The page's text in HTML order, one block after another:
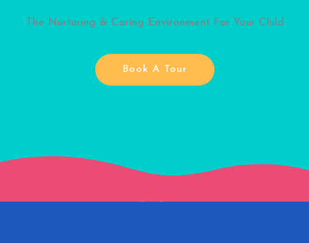
The Nurturing & Caring Environment For Your Child
Book A Tour